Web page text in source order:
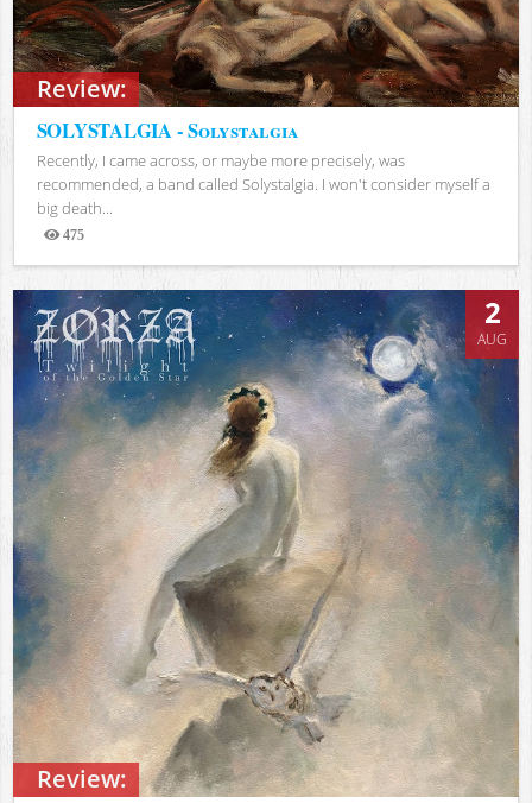
Review:
SOLYSTALGIA - Solystalgia
Recently, I came across, or maybe more precisely, was
recommended, a band called Solystalgia. I won't consider myself a
big death...
475
Views
Review:
2
AUG